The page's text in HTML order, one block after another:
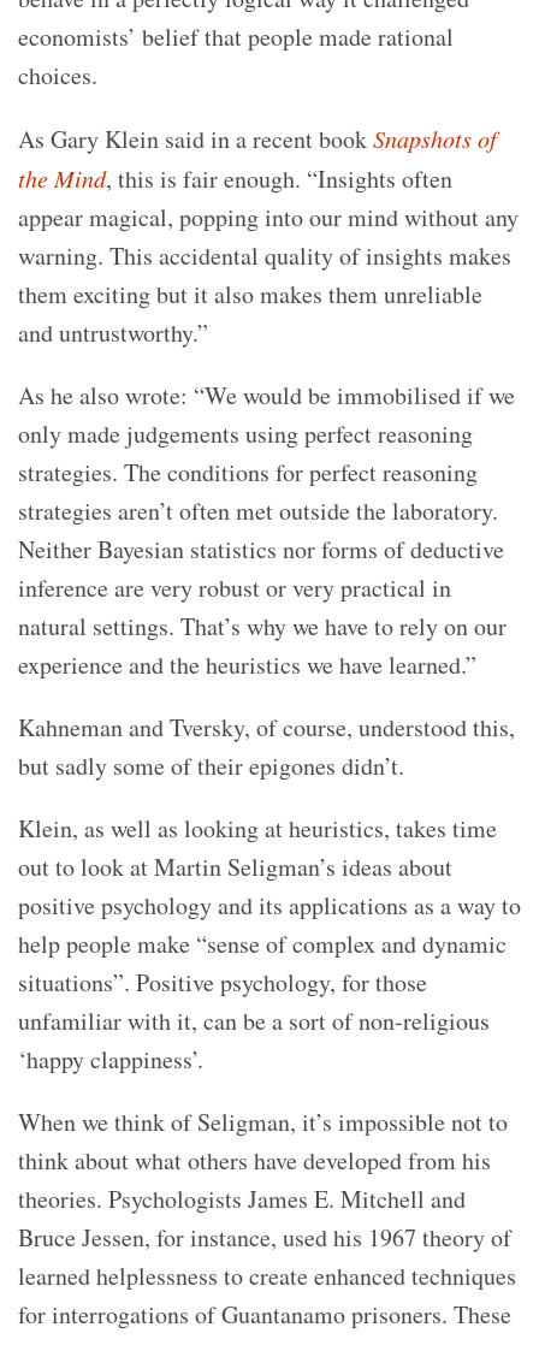
economists’ belief that people made rational
choices.
As Gary Klein said in a recent bookSnapshots of
the Mind, this is fair enough. “Insights often
appear magical, popping into our mind without any
warning. This accidental quality of insights makes
them exciting but it also makes them unreliable
and untrustworthy.”
As he also wrote: “We would be immobilised if we
only made judgements using perfect reasoning
strategies. The conditions for perfect reasoning
strategies aren’t often met outside the laboratory.
Neither Bayesian statistics nor forms of deductive
inference are very robust or very practical in
natural settings. That’s why we have to rely on our
experience and the heuristics we have learned.”
Kahneman and Tversky, of course, understood this,
but sadly some of their epigones didn’t.
Klein, as well as looking at heuristics, takes time
out to look at Martin Seligman’s ideas about
positive psychology and its applications as a way to
help people make “sense of complex and dynamic
situations”. Positive psychology, for those
unfamiliar with it, can be a sort of non-religious
‘happy clappiness’.
When we think of Seligman, it’s impossible not to
think about what others have developed from his
theories. Psychologists James E. Mitchell and
Bruce Jessen, for instance, used his 1967 theory of
learned helplessness to create enhanced techniques
for interrogations of Guantanamo prisoners. These